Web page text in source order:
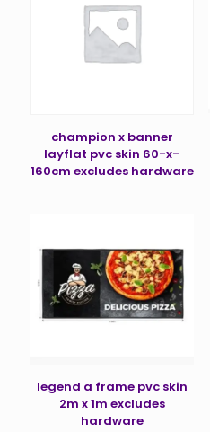
champion x banner
layflat pvc skin 60-x-
160cm excludes hardware
legend a frame pvc skin
2m x 1m excludes
hardware